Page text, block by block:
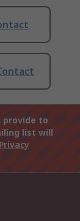
provide to
list will
Privacy